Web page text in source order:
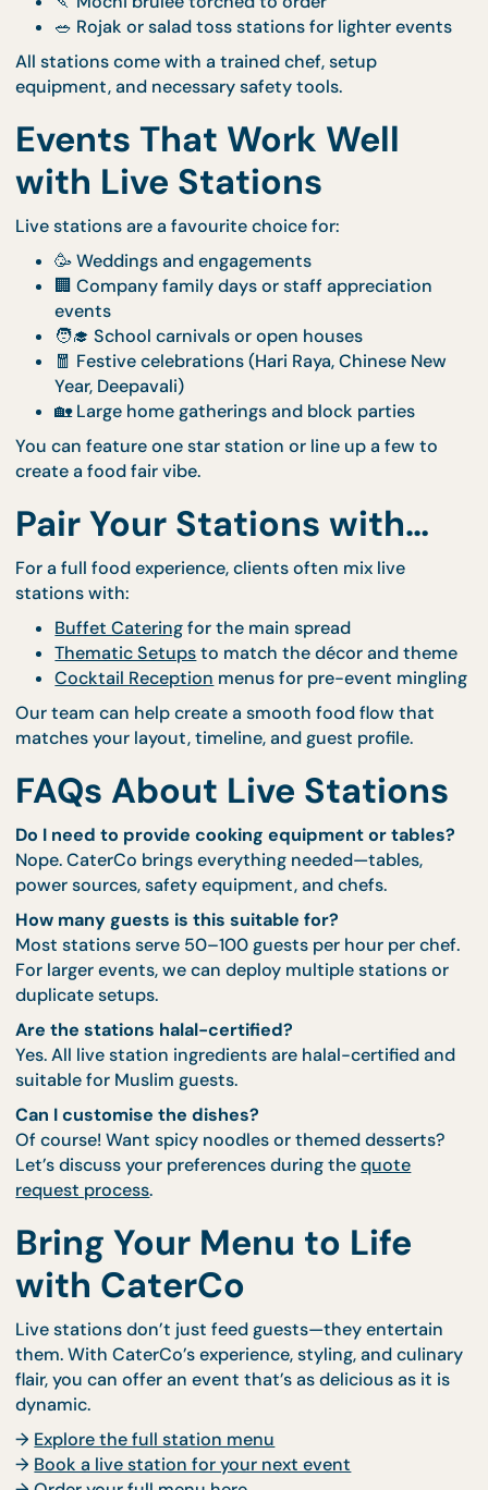
🍜 Wok-fried noodle station (Hokkien mee,
laksa, and more)
🍢 Satay grill with smoky peanut sauce
🥟 Dumpling pan-fry station
🍡 Mochi brûlée torched to order
🥗 Rojak or salad toss stations for lighter
All stations come with a trained chef, setup
equipment, and necessary safety tools.
Events That Work Well
with Live Stations
Live stations are a favourite choice for:
🥳 Weddings and engagements
🏢 Company family days or staff appreciation
events
🧑‍🎓 School carnivals or open houses
🧧 Festive celebrations (Hari Raya, Chinese
Year, Deepavali)
🏡 Large home gatherings and block parties
You can feature one star station or line up a few to
create a food fair vibe.
Pair Your Stations with…
For a full food experience, clients often mix live
Buffet Cateringfor the main spread
Thematic Setupsto match the décor and
Cocktail Receptionmenus for pre-event
Our team can help create a smooth food flow that
matches your layout, timeline, and guest profile.
FAQs About Live
Do I need to provide cooking equipment or
Nope. CaterCo brings everything needed—tables,
power sources, safety equipment, and chefs.
How many guests is this suitable for?
For larger events, we can deploy multiple stations
duplicate setups.
Are the stations halal-certified?
Yes. All live station ingredients are halal-certified
suitable for Muslim guests.
Can I customise the dishes?
Of course! Want spicy noodles or themed
Let’s discuss your preferences during the
request process.